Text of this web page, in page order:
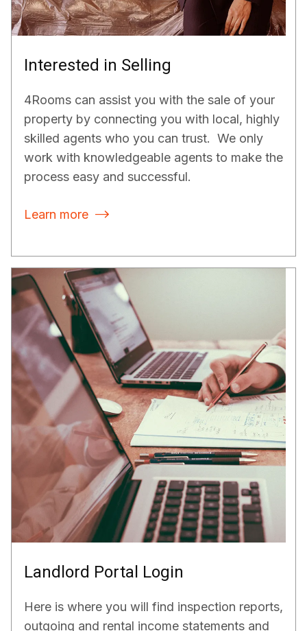
Interested in Selling
4Rooms can assist you with the sale of your
property by connecting you with local, highly
skilled agents who you can trust. We only
work with knowledgeable agents to make the
process easy and successful.
Learn more 
Landlord Portal Login
Here is where you will find inspection reports,
outgoing and rental income statements and